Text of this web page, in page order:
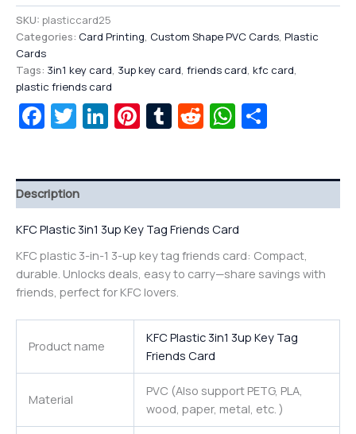
SKU: plasticcard25
Categories: Card Printing, Custom Shape PVC Cards, Plastic
Cards
Tags: 3in1 key card, 3up key card, friends card, kfc card,
plastic friends card
Facebook
Twitter
LinkedIn
Pinterest
Tumblr
Reddit
Description
KFC Plastic 3in1 3up Key Tag Friends Card
KFC plastic 3-in-1 3-up key tag friends card: Compact,
durable. Unlocks deals, easy to carry—share savings with
friends, perfect for KFC lovers.
Product name
KFC Plastic 3in1 3up Key Tag
Friends Card
Material
PVC (Also support PETG, PLA,
wood, paper, metal, etc. )